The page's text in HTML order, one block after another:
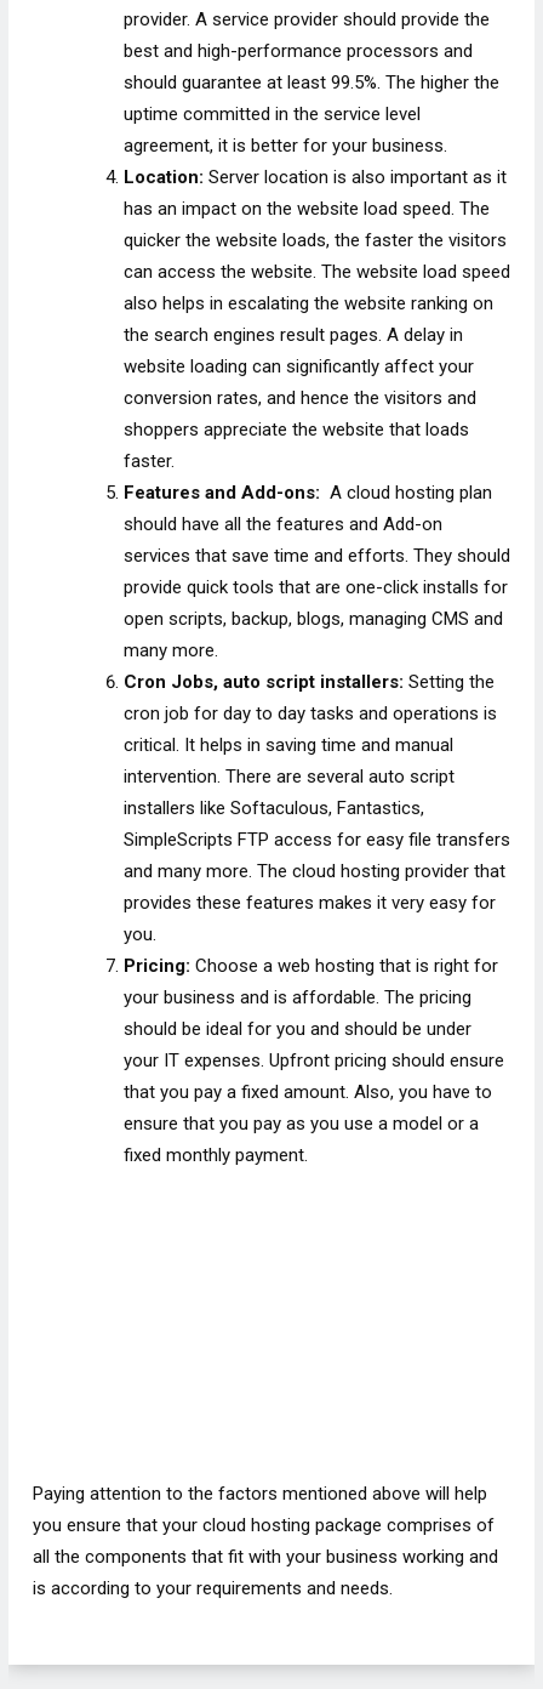
provider. A service provider should provide the
best and high-performance processors and
should guarantee at least 99.5%. The higher the
uptime committed in the service level
agreement, it is better for your business.
Location: Server location is also important as it
has an impact on the website load speed. The
quicker the website loads, the faster the visitors
can access the website. The website load speed
also helps in escalating the website ranking on
the search engines result pages. A delay in
website loading can significantly affect your
conversion rates, and hence the visitors and
shoppers appreciate the website that loads
faster.
Features and Add-ons: A cloud hosting plan
should have all the features and Add-on
services that save time and efforts. They should
provide quick tools that are one-click installs for
open scripts, backup, blogs, managing CMS and
many more.
Cron Jobs, auto script installers: Setting the
cron job for day to day tasks and operations is
critical. It helps in saving time and manual
intervention. There are several auto script
installers like Softaculous, Fantastics,
SimpleScripts FTP access for easy file transfers
and many more. The cloud hosting provider that
provides these features makes it very easy for
you.
Pricing: Choose a web hosting that is right for
your business and is affordable. The pricing
should be ideal for you and should be under
your IT expenses. Upfront pricing should ensure
that you pay a fixed amount. Also, you have to
ensure that you pay as you use a model or a
fixed monthly payment.
Paying attention to the factors mentioned above will help
you ensure that your cloud hosting package comprises of
all the components that fit with your business working and
is according to your requirements and needs.